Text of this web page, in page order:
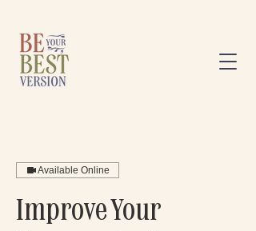
Available Online
Improve Your